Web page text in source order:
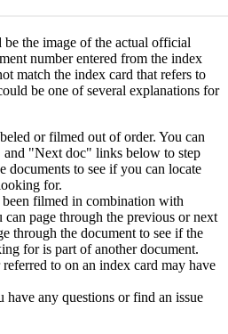
the image of the actual official
number entered from the index
match the index card that refers to
be one of several explanations for
or filmed out of order. You can
and "Next doc" links below to step
documents to see if you can locate
for.
filmed in combination with
can page through the previous or next
through the document to see if the
for is part of another document.
to on an index card may have
have any questions or find an issue